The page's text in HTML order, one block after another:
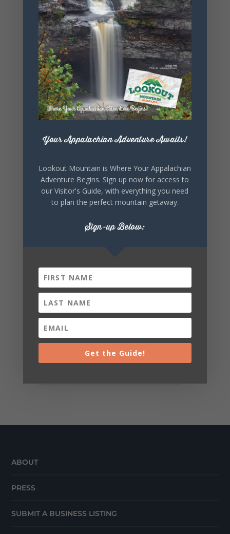
+ iCal / Outlook export
SHARE THIS
EVENT
ABOUT
PRESS
SUBMIT A BUSINESS LISTING
Your Appalachian Adventure Awaits!
Lookout Mountain is Where Your Appalachian
Adventure Begins. Sign up now for access to
our Visitor's Guide, with everything you need
to plan the perfect mountain getaway.
Sign-up Below:
Get the Guide!